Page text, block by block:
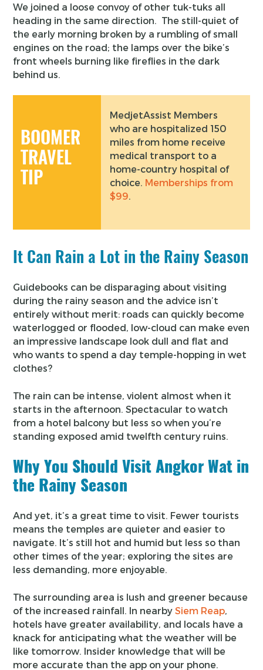
We joined a loose convoy of other tuk-tuks all
heading in the same direction. The still-quiet of
the early morning broken by a rumbling of small
engines on the road; the lamps over the bike’s
front wheels burning like fireflies in the dark
behind us.
BOOMER
TRAVEL
TIP
MedjetAssist Members
who are hospitalized 150
miles from home receive
medical transport to a
home-country hospital of
choice. Memberships from
$99.
It Can Rain a Lot in the Rainy Season
Guidebooks can be disparaging about visiting
during the rainy season and the advice isn’t
entirely without merit: roads can quickly become
waterlogged or flooded, low-cloud can make even
an impressive landscape look dull and flat and
who wants to spend a day temple-hopping in wet
clothes?
The rain can be intense, violent almost when it
starts in the afternoon. Spectacular to watch
from a hotel balcony but less so when you’re
standing exposed amid twelfth century ruins.
Why You Should Visit Angkor Wat in
the Rainy Season
And yet, it’s a great time to visit. Fewer tourists
means the temples are quieter and easier to
navigate. It’s still hot and humid but less so than
other times of the year; exploring the sites are
less demanding, more enjoyable.
The surrounding area is lush and greener because
of the increased rainfall. In nearbySiem Reap,
hotels have greater availability, and locals have a
knack for anticipating what the weather will be
like tomorrow. Insider knowledge that will be
more accurate than the app on your phone.